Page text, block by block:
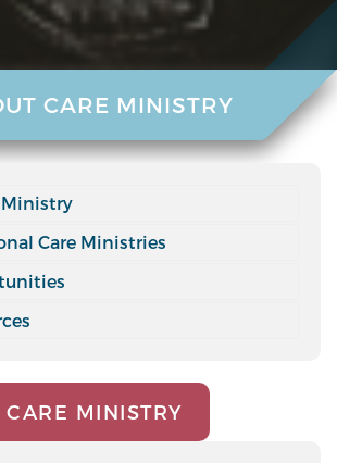
CARE MINISTRY
Ministry
Care Ministries
CARE MINISTRY